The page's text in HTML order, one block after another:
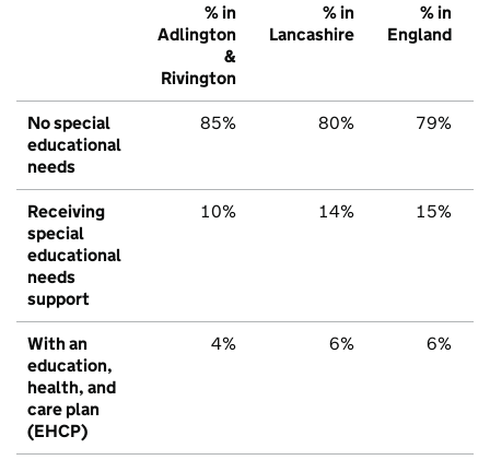
% in
Adlington
&
Rivington
% in
Lancashire
% in
England
No special
educational
needs
85% 80% 79%
Receiving
special
educational
needs
support
10% 14% 15%
With an
education,
health, and
care plan
(EHCP)
4% 6% 6%